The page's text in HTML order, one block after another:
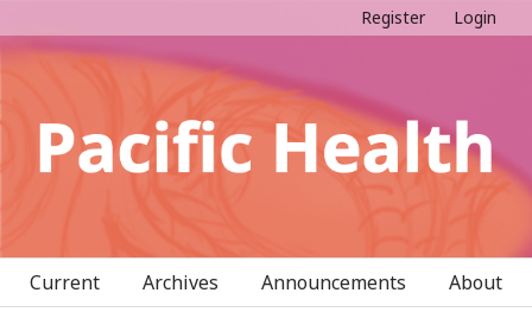
Register Login
Current Archives Announcements About